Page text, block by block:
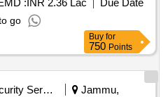
:INR 2.36 Lac
Due Date
go
Buy for
750 Points
Security Services
Jammu,